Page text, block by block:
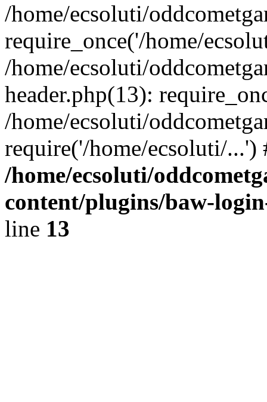
/home/ecsoluti/
require_once('/home/
/home/ecsoluti/
header.php(13):
/home/ecsoluti/
require('/home/ecsoluti/
/home/ecsoluti/
content/plugins/baw-
line 13